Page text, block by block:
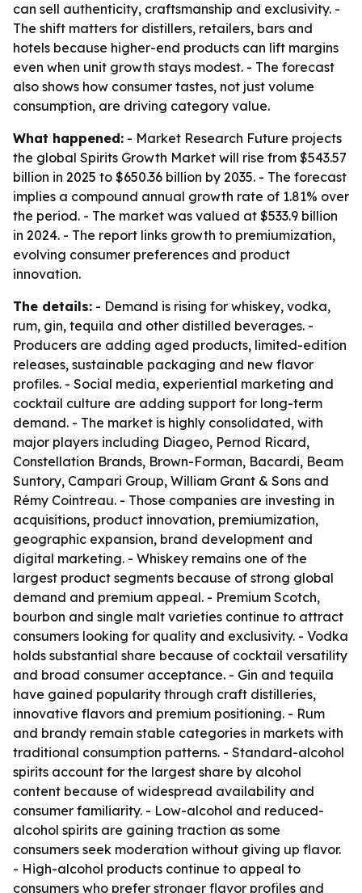
can sell authenticity, craftsmanship and exclusivity. -
The shift matters for distillers, retailers, bars and
hotels because higher-end products can lift margins
even when unit growth stays modest. - The forecast
also shows how consumer tastes, not just volume
consumption, are driving category value.
What happened: - Market Research Future projects
the global Spirits Growth Market will rise from $543.57
billion in 2025 to $650.36 billion by 2035. - The forecast
implies a compound annual growth rate of 1.81% over
the period. - The market was valued at $533.9 billion
in 2024. - The report links growth to premiumization,
evolving consumer preferences and product
innovation.
The details: - Demand is rising for whiskey, vodka,
rum, gin, tequila and other distilled beverages. -
Producers are adding aged products, limited-edition
releases, sustainable packaging and new flavor
profiles. - Social media, experiential marketing and
cocktail culture are adding support for long-term
demand. - The market is highly consolidated, with
major players including Diageo, Pernod Ricard,
Constellation Brands, Brown-Forman, Bacardi, Beam
Suntory, Campari Group, William Grant & Sons and
Rémy Cointreau. - Those companies are investing in
acquisitions, product innovation, premiumization,
geographic expansion, brand development and
digital marketing. - Whiskey remains one of the
largest product segments because of strong global
demand and premium appeal. - Premium Scotch,
bourbon and single malt varieties continue to attract
consumers looking for quality and exclusivity. - Vodka
holds substantial share because of cocktail versatility
and broad consumer acceptance. - Gin and tequila
have gained popularity through craft distilleries,
innovative flavors and premium positioning. - Rum
and brandy remain stable categories in markets with
traditional consumption patterns. - Standard-alcohol
spirits account for the largest share by alcohol
content because of widespread availability and
consumer familiarity. - Low-alcohol and reduced-
alcohol spirits are gaining traction as some
consumers seek moderation without giving up flavor.
- High-alcohol products continue to appeal to
consumers who prefer stronger flavor profiles and